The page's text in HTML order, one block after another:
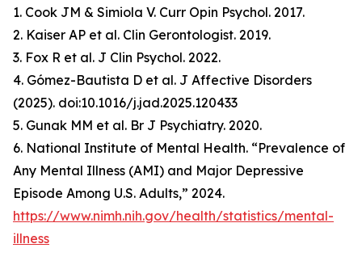
1. Cook JM & Simiola V. Curr Opin Psychol. 2017.
2. Kaiser AP et al. Clin Gerontologist. 2019.
3. Fox R et al. J Clin Psychol. 2022.
4. Gómez-Bautista D et al. J Affective Disorders
(2025). doi:10.1016/j.jad.2025.120433
5. Gunak MM et al. Br J Psychiatry. 2020.
6. National Institute of Mental Health. “Prevalence of
Any Mental Illness (AMI) and Major Depressive
Episode Among U.S. Adults,” 2024.
https://www.nimh.nih.gov/health/statistics/mental-
illness